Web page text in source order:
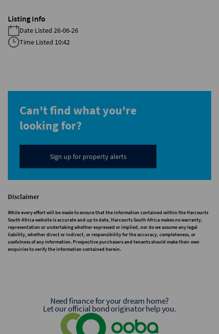
Listing Info
Date Listed 26-06-26
Time Listed 10:42
Can't find what you're
looking for?
Sign up for property alerts
Disclaimer
While every effort will be made to ensure that the information contained within the Harcourts
South Africa website is accurate and up to date, Harcourts South Africa makes no warranty,
representation or undertaking whether expressed or implied, nor do we assume any legal
liability, whether direct or indirect, or responsibility for the accuracy, completeness, or
usefulness of any information. Prospective purchasers and tenants should make their own
enquiries to verify the information contained herein.
Need finance for your dream home?
Let our official bond originator help you.